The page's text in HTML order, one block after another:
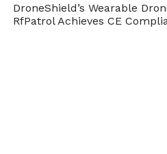
DroneShield’s Wearable
RfPatrol Achieves CE